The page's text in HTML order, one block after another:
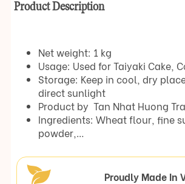
Product Description
Net weight: 1 kg
Usage: Used for Taiyaki Cake,
Storage: Keep in cool, dry
direct sunlight
Product by Tan Nhat Huong
Ingredients: Wheat flour, fine
powder,…
Proudly Made In